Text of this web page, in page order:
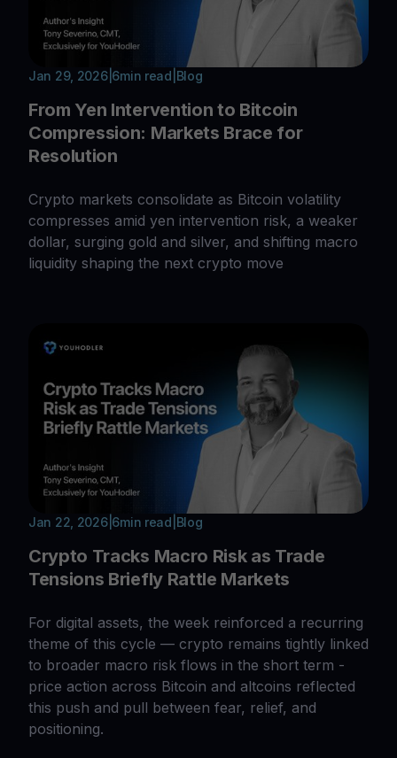
Jan 29, 2026| 6min read Blog
From Yen Intervention to Bitcoin
Compression: Markets Brace for
Resolution
Crypto markets consolidate as Bitcoin volatility
compresses amid yen intervention risk, a weaker
dollar, surging gold and silver, and shifting macro
liquidity shaping the next crypto move
Jan 22, 2026| 6min read Blog
Crypto Tracks Macro Risk as Trade
Tensions Briefly Rattle Markets
For digital assets, the week reinforced a recurring
theme of this cycle — crypto remains tightly linked
to broader macro risk flows in the short term -
price action across Bitcoin and altcoins reflected
this push and pull between fear, relief, and
positioning.